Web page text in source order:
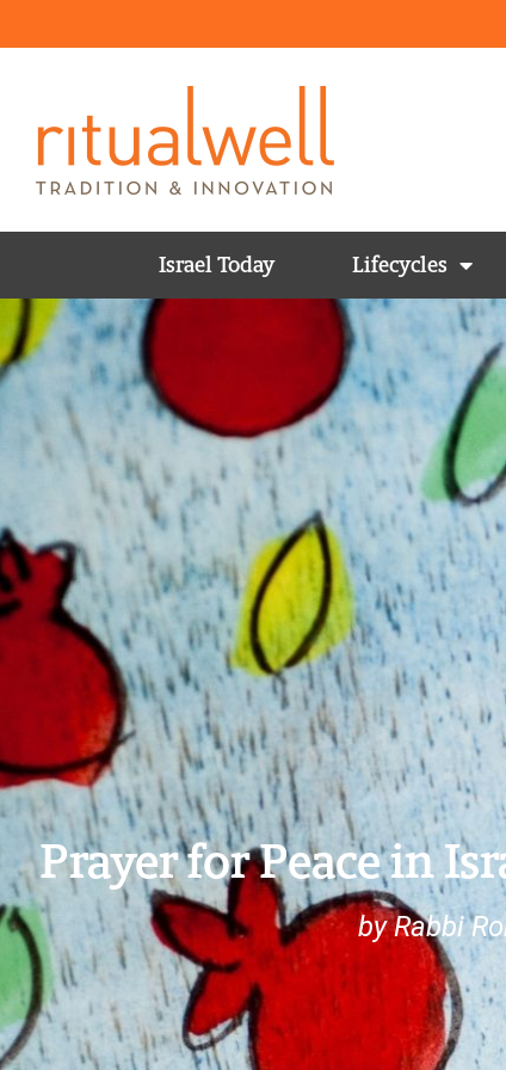
Israel Today Lifecycles
Prayer for Peace in
by Rabbi